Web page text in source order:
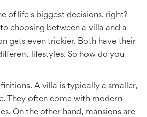
of life's biggest decisions, right?
choosing between a villa and a
gets even trickier. Both have their
lifestyles. So how do you
A villa is typically a smaller,
They often come with modern
On the other hand, mansions are